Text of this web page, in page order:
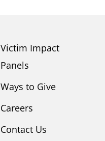
Victim Impact
Panels
Ways to Give
Careers
Contact Us